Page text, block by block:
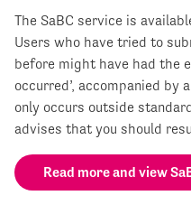
The SaBC service is
Users who have tried to
before might have had the
occurred’, accompanied by
only occurs outside
advises that you should
Read more and view